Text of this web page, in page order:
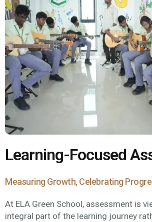
Learning-Focused
Measuring Growth, Celebrating
At ELA Green School, assessment is
integral part of the learning journey